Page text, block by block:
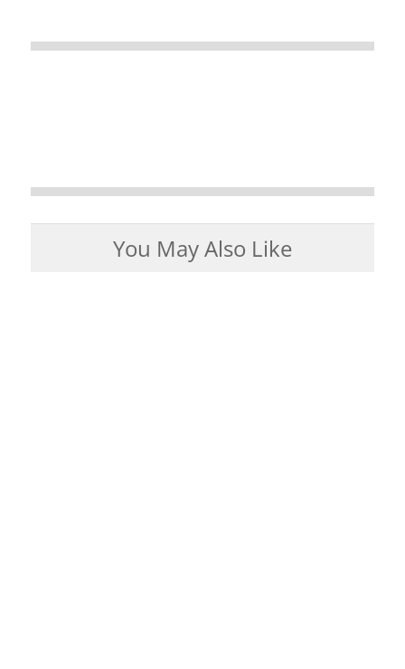
You May Also Like